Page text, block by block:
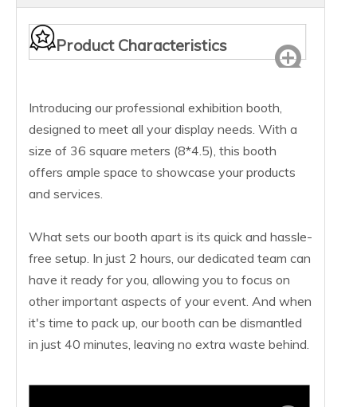
Product Characteristics
Introducing our professional exhibition booth,
designed to meet all your display needs. With a
size of 36 square meters (8*4.5), this booth
offers ample space to showcase your products
and services.
What sets our booth apart is its quick and hassle-
free setup. In just 2 hours, our dedicated team can
have it ready for you, allowing you to focus on
other important aspects of your event. And when
it's time to pack up, our booth can be dismantled
in just 40 minutes, leaving no extra waste behind.